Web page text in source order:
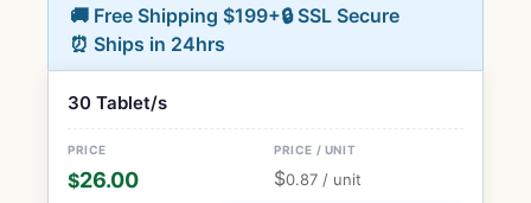
🚚 Free Shipping $199+🔒 SSL Secure
⏰ Ships in 24hrs
30 Tablet/s
$26.00 $0.87 / unit